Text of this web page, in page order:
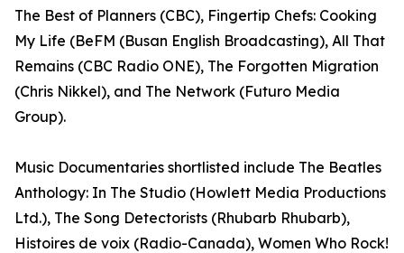
The Best of Planners (CBC), Fingertip Chefs: Cooking
My Life (BeFM (Busan English Broadcasting), All That
Remains (CBC Radio ONE), The Forgotten Migration
(Chris Nikkel), and The Network (Futuro Media
Group).
Music Documentaries shortlisted include The Beatles
Anthology: In The Studio (Howlett Media Productions
Ltd.), The Song Detectorists (Rhubarb Rhubarb),
Histoires de voix (Radio-Canada), Women Who Rock!